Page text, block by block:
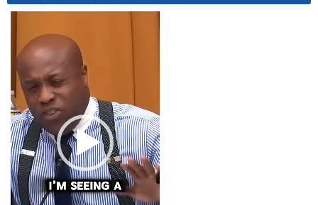
Player